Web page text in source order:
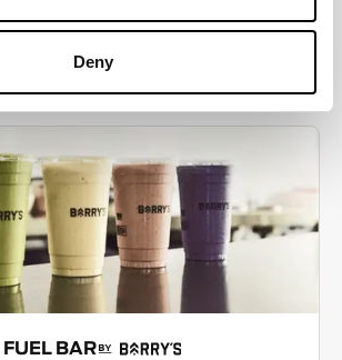
Deny
THAN JUST A WORKOUT
EXACTLY WHERE
NEED TO BE
FUEL BAR